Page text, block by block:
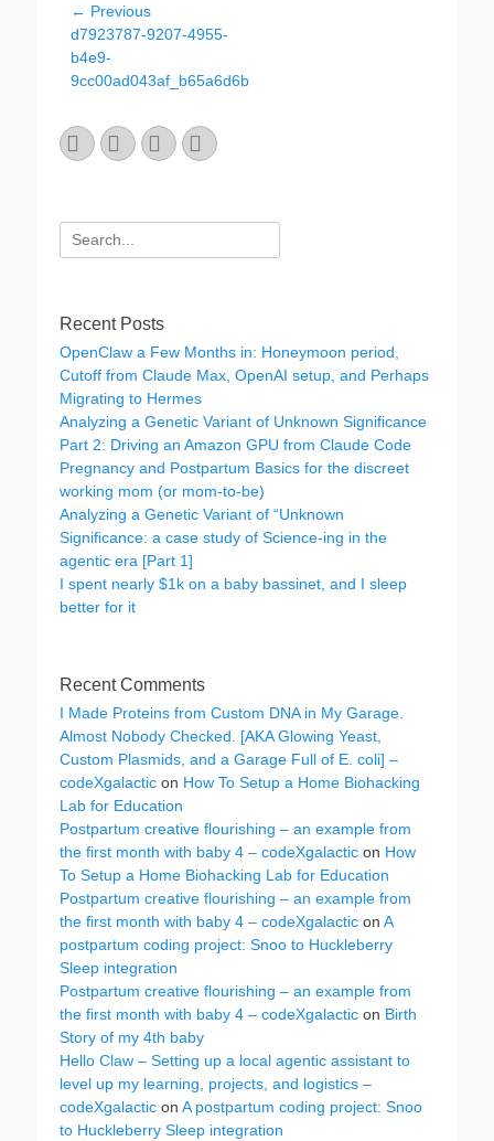
Post
navigation
← Previous
Previous
post:
d7923787-9207-4955-
b4e9-
9cc00ad043af_b65a6d6b
EmailGitHubLinkedInWebsite
Search
for:
Recent Posts
OpenClaw a Few Months in: Honeymoon period,
Cutoff from Claude Max, OpenAI setup, and Perhaps
Migrating to Hermes
Analyzing a Genetic Variant of Unknown Significance
Part 2: Driving an Amazon GPU from Claude Code
Pregnancy and Postpartum Basics for the discreet
working mom (or mom-to-be)
Analyzing a Genetic Variant of “Unknown
Significance: a case study of Science-ing in the
agentic era [Part 1]
I spent nearly $1k on a baby bassinet, and I sleep
better for it
Recent Comments
I Made Proteins from Custom DNA in My Garage.
Almost Nobody Checked. [AKA Glowing Yeast,
Custom Plasmids, and a Garage Full of E. coli] –
codeXgalactic on How To Setup a Home Biohacking
Lab for Education
Postpartum creative flourishing – an example from
the first month with baby 4 – codeXgalactic on How
To Setup a Home Biohacking Lab for Education
Postpartum creative flourishing – an example from
the first month with baby 4 – codeXgalactic on A
postpartum coding project: Snoo to Huckleberry
Sleep integration
Postpartum creative flourishing – an example from
the first month with baby 4 – codeXgalactic on Birth
Story of my 4th baby
Hello Claw – Setting up a local agentic assistant to
level up my learning, projects, and logistics –
codeXgalactic on A postpartum coding project: Snoo
to Huckleberry Sleep integration